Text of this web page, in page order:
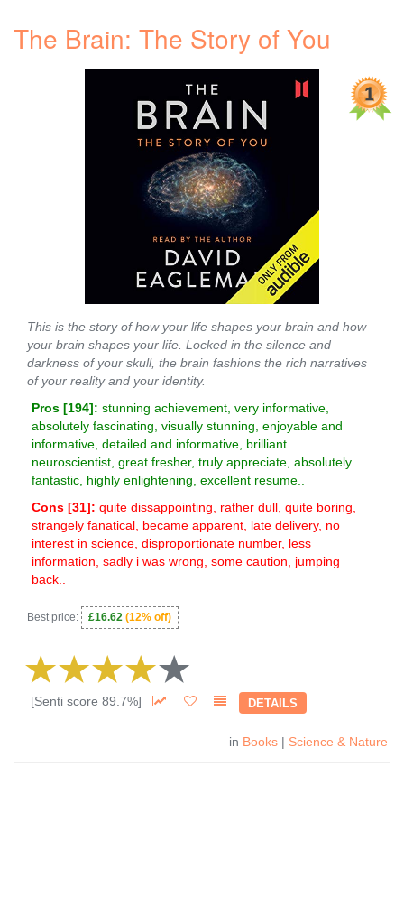
The Brain: The Story of You
This is the story of how your life shapes your brain and how
your brain shapes your life. Locked in the silence and
darkness of your skull, the brain fashions the rich narratives
of your reality and your identity.
Pros [194]: stunning achievement, very informative,
absolutely fascinating, visually stunning, enjoyable and
informative, detailed and informative, brilliant
neuroscientist, great fresher, truly appreciate, absolutely
fantastic, highly enlightening, excellent resume..
Cons [31]: quite dissappointing, rather dull, quite boring,
strangely fanatical, became apparent, late delivery, no
interest in science, disproportionate number, less
information, sadly i was wrong, some caution, jumping
back..
Best price: £16.62 (12% off)
[Senti score 89.7%] DETAILS
in Books | Science & Nature